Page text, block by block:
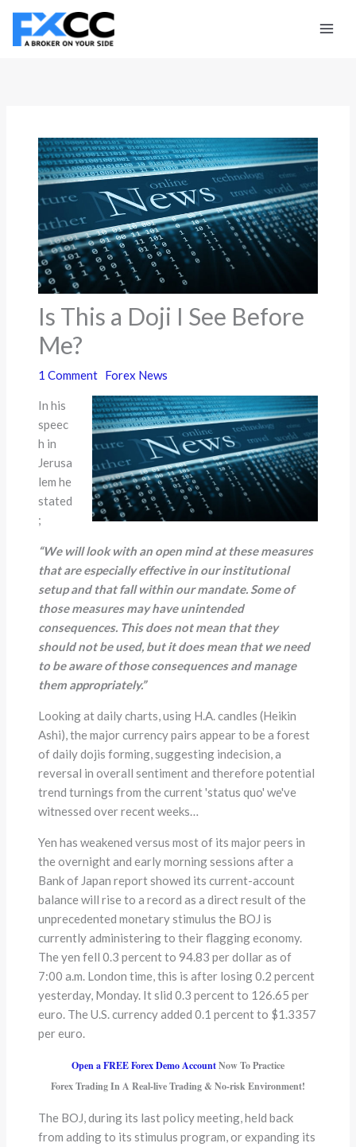
Skip
content
Is This a Doji I See Before
Me?
1 Comment Forex News
In his
speec
h in
Jerusa
lem he
stated
;
“We will look with an open mind at these measures
that are especially effective in our institutional
setup and that fall within our mandate. Some of
those measures may have unintended
consequences. This does not mean that they
should not be used, but it does mean that we need
to be aware of those consequences and manage
them appropriately.”
Looking at daily charts, using H.A. candles (Heikin
Ashi), the major currency pairs appear to be a forest
of daily dojis forming, suggesting indecision, a
reversal in overall sentiment and therefore potential
trend turnings from the current 'status quo' we've
witnessed over recent weeks…
Yen has weakened versus most of its major peers in
the overnight and early morning sessions after a
Bank of Japan report showed its current-account
balance will rise to a record as a direct result of the
unprecedented monetary stimulus the BOJ is
currently administering to their flagging economy.
The yen fell 0.3 percent to 94.83 per dollar as of
7:00 a.m. London time, this is after losing 0.2 percent
yesterday, Monday. It slid 0.3 percent to 126.65 per
euro. The U.S. currency added 0.1 percent to $1.3357
per euro.
Open a FREE Forex Demo AccountNow To Practice
Forex Trading In A Real-live Trading & No-risk Environment!
The BOJ, during its last policy meeting, held back
from adding to its stimulus program, or expanding its